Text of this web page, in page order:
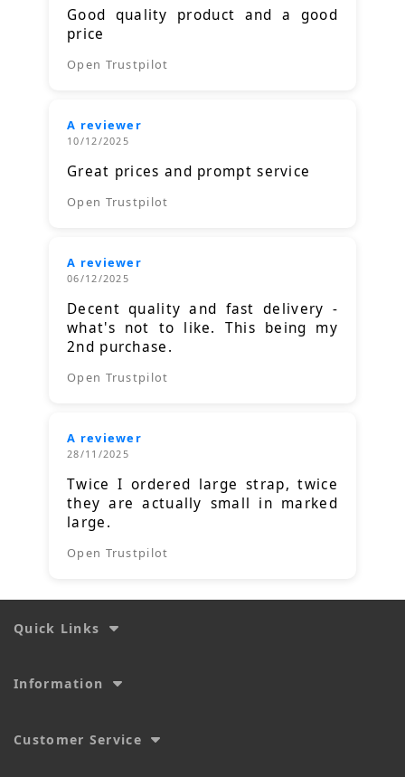
Good quality product and a good
price
Open Trustpilot
A reviewer
10/12/2025
Great prices and prompt service
Open Trustpilot
A reviewer
06/12/2025
Decent quality and fast delivery -
what's not to like. This being my
2nd purchase.
Open Trustpilot
A reviewer
28/11/2025
Twice I ordered large strap, twice
they are actually small in marked
large.
Open Trustpilot
Quick Links
Information
Customer Service